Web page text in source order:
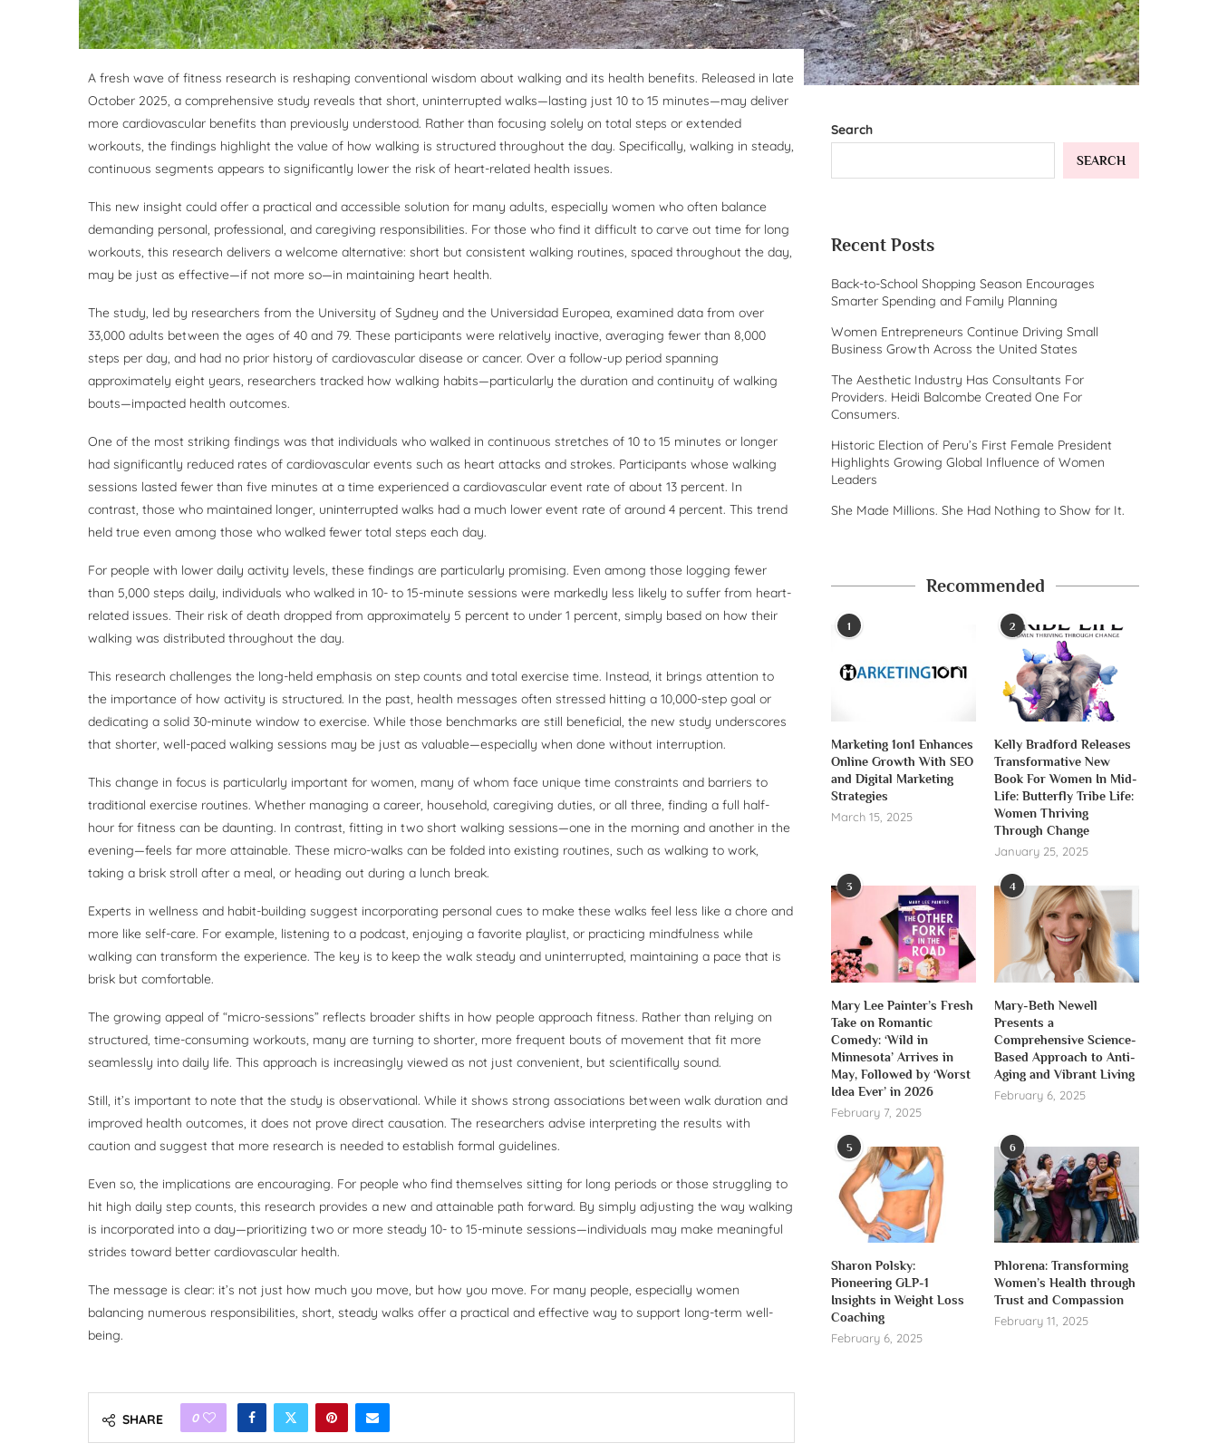
A fresh wave of fitness research is reshaping conventional wisdom about walking and its health benefits. Released in late
October 2025, a comprehensive study reveals that short, uninterrupted walks—lasting just 10 to 15 minutes—may deliver
more cardiovascular benefits than previously understood. Rather than focusing solely on total steps or extended
workouts, the findings highlight the value of how walking is structured throughout the day. Specifically, walking in steady,
continuous segments appears to significantly lower the risk of heart-related health issues.
This new insight could offer a practical and accessible solution for many adults, especially women who often balance
demanding personal, professional, and caregiving responsibilities. For those who find it difficult to carve out time for long
workouts, this research delivers a welcome alternative: short but consistent walking routines, spaced throughout the day,
may be just as effective—if not more so—in maintaining heart health.
The study, led by researchers from the University of Sydney and the Universidad Europea, examined data from over
33,000 adults between the ages of 40 and 79. These participants were relatively inactive, averaging fewer than 8,000
steps per day, and had no prior history of cardiovascular disease or cancer. Over a follow-up period spanning
approximately eight years, researchers tracked how walking habits—particularly the duration and continuity of walking
bouts—impacted health outcomes.
One of the most striking findings was that individuals who walked in continuous stretches of 10 to 15 minutes or longer
had significantly reduced rates of cardiovascular events such as heart attacks and strokes. Participants whose walking
sessions lasted fewer than five minutes at a time experienced a cardiovascular event rate of about 13 percent. In
contrast, those who maintained longer, uninterrupted walks had a much lower event rate of around 4 percent. This trend
held true even among those who walked fewer total steps each day.
For people with lower daily activity levels, these findings are particularly promising. Even among those logging fewer
than 5,000 steps daily, individuals who walked in 10- to 15-minute sessions were markedly less likely to suffer from heart-
related issues. Their risk of death dropped from approximately 5 percent to under 1 percent, simply based on how their
walking was distributed throughout the day.
This research challenges the long-held emphasis on step counts and total exercise time. Instead, it brings attention to
the importance of how activity is structured. In the past, health messages often stressed hitting a 10,000-step goal or
dedicating a solid 30-minute window to exercise. While those benchmarks are still beneficial, the new study underscores
that shorter, well-paced walking sessions may be just as valuable—especially when done without interruption.
This change in focus is particularly important for women, many of whom face unique time constraints and barriers to
traditional exercise routines. Whether managing a career, household, caregiving duties, or all three, finding a full half-
hour for fitness can be daunting. In contrast, fitting in two short walking sessions—one in the morning and another in the
evening—feels far more attainable. These micro-walks can be folded into existing routines, such as walking to work,
taking a brisk stroll after a meal, or heading out during a lunch break.
Experts in wellness and habit-building suggest incorporating personal cues to make these walks feel less like a chore and
more like self-care. For example, listening to a podcast, enjoying a favorite playlist, or practicing mindfulness while
walking can transform the experience. The key is to keep the walk steady and uninterrupted, maintaining a pace that is
brisk but comfortable.
The growing appeal of “micro-sessions” reflects broader shifts in how people approach fitness. Rather than relying on
structured, time-consuming workouts, many are turning to shorter, more frequent bouts of movement that fit more
seamlessly into daily life. This approach is increasingly viewed as not just convenient, but scientifically sound.
Still, it’s important to note that the study is observational. While it shows strong associations between walk duration and
improved health outcomes, it does not prove direct causation. The researchers advise interpreting the results with
caution and suggest that more research is needed to establish formal guidelines.
Even so, the implications are encouraging. For people who find themselves sitting for long periods or those struggling to
hit high daily step counts, this research provides a new and attainable path forward. By simply adjusting the way walking
is incorporated into a day—prioritizing two or more steady 10- to 15-minute sessions—individuals may make meaningful
strides toward better cardiovascular health.
The message is clear: it’s not just how much you move, but how you move. For many people, especially women
balancing numerous responsibilities, short, steady walks offer a practical and effective way to support long-term well-
being.
SHARE 0
Search
SEARCH
Recent Posts
Back-to-School Shopping Season Encourages
Smarter Spending and Family Planning
Women Entrepreneurs Continue Driving Small
Business Growth Across the United States
The Aesthetic Industry Has Consultants For
Providers. Heidi Balcombe Created One For
Consumers.
Historic Election of Peru’s First Female President
Highlights Growing Global Influence of Women
Leaders
She Made Millions. She Had Nothing to Show for It.
Recommended
1
Marketing 1on1 Enhances
Online Growth With SEO
and Digital Marketing
Strategies
March 15, 2025
2
Kelly Bradford Releases
Transformative New
Book For Women In Mid-
Life: Butterfly Tribe Life:
Women Thriving
Through Change
January 25, 2025
3
Mary Lee Painter’s Fresh
Take on Romantic
Comedy: ‘Wild in
Minnesota’ Arrives in
May, Followed by ‘Worst
Idea Ever’ in 2026
February 7, 2025
4
Mary-Beth Newell
Presents a
Comprehensive Science-
Based Approach to Anti-
Aging and Vibrant Living
February 6, 2025
5
Sharon Polsky:
Pioneering GLP-1
Insights in Weight Loss
Coaching
February 6, 2025
6
Phlorena: Transforming
Women’s Health through
Trust and Compassion
February 11, 2025